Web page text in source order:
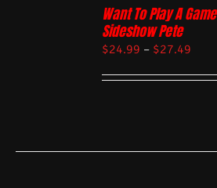
Want To Play A
Sideshow Pete
$24.99 – $27.49